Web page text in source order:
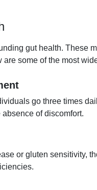
gut health. These
some of the most
go three times
of discomfort.
or gluten sensitivity,